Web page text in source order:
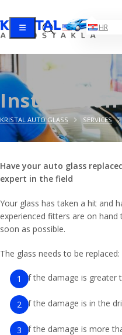
EN HR
Installation
KRISTAL AUTO GLASS SERVICES
Have your auto glass
expert in the field
Your glass has taken a hit and
experienced fitters are on
soon as possible.
The glass needs to be replaced:
If the damage is greater
If the damage is in the
If the damage is more